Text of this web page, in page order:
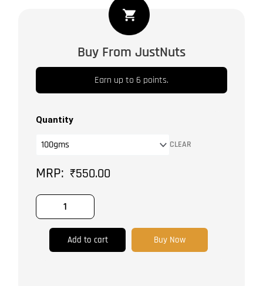
Buy From JustNuts
Earn up to 6 points.
Quantity
CLEAR
₹550.00
Add to cart Buy Now